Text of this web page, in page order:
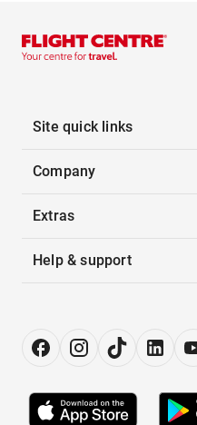
Site quick links
Company
Extras
Help & support